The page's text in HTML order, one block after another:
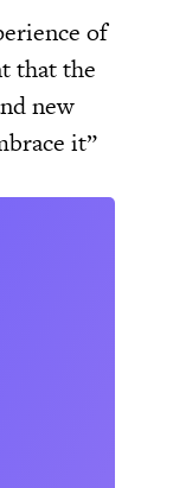
of
that the
new
it”